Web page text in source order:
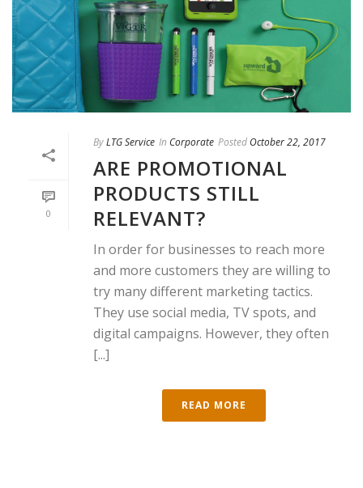
0
ByLTG Service In Corporate Posted October 22, 2017
ARE PROMOTIONAL
PRODUCTS STILL
RELEVANT?
In order for businesses to reach more
and more customers they are willing to
try many different marketing tactics.
They use social media, TV spots, and
digital campaigns. However, they often
[...]
READ MORE